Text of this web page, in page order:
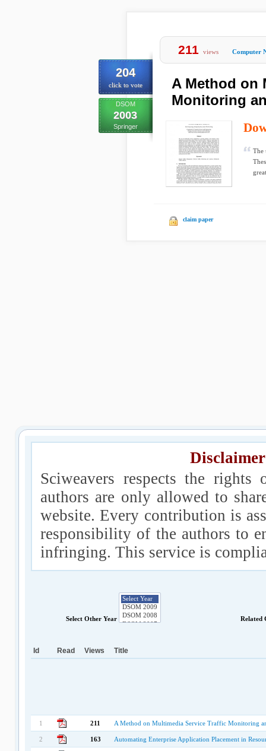
204
click to vote
DSOM
2003
Springer
211 views Computer
A Method on
Monitoring
The
claim paper
Sciweavers respects the
authors are only allowed to
website. Every contribution is
responsibility of the authors to
infringing. This service is
Select Other Year Related
Id Read Views Title
1 211 A Method on Multimedia Service Traffic Monitoring
2 163 Automating Enterprise Application Placement in